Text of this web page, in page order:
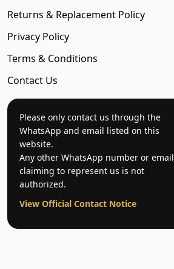
Returns & Replacement Policy
Privacy Policy
Terms & Conditions
Contact Us
Please only contact us through the
WhatsApp and email listed on this
website.
Any other WhatsApp number or email
claiming to represent us is not
authorized.
View Official Contact Notice